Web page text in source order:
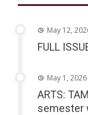
May 12,
FULL
May 1, 2026
ARTS:
semester